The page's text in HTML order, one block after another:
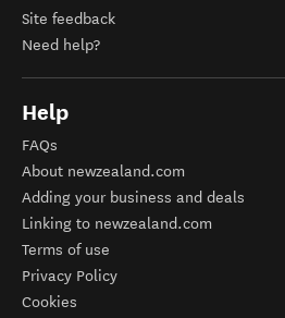
Site feedback
Need help?
Help
FAQs
About newzealand.com
Adding your business and deals
Linking to newzealand.com
Terms of use
Privacy Policy
Cookies